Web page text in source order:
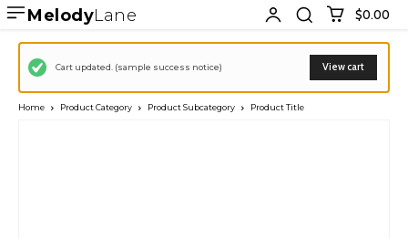
MelodyLane $0.00
View cart
Cart updated. (sample success notice)
Home Product Category Product Subcategory Product Title